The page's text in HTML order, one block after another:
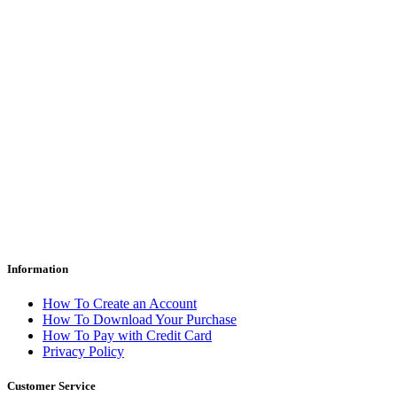
Information
How To Create an Account
How To Download Your Purchase
How To Pay with Credit Card
Privacy Policy
Customer Service